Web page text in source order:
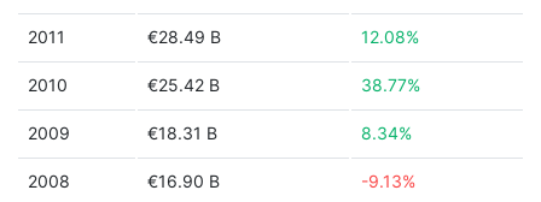
2011 €28.49 B 12.08%
2010 €25.42 B 38.77%
2009 €18.31 B 8.34%
2008 €16.90 B -9.13%